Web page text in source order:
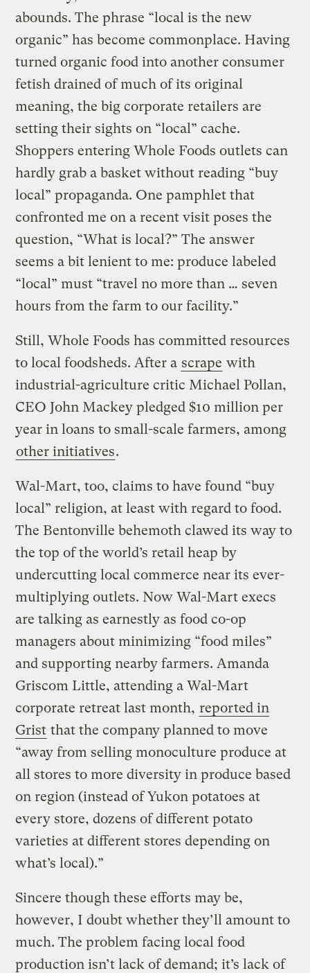
abounds. The phrase “local is the new
organic” has become commonplace. Having
turned organic food into another consumer
fetish drained of much of its original
meaning, the big corporate retailers are
setting their sights on “local” cache.
Shoppers entering Whole Foods outlets can
hardly grab a basket without reading “buy
local” propaganda. One pamphlet that
confronted me on a recent visit poses the
question, “What is local?” The answer
seems a bit lenient to me: produce labeled
“local” must “travel no more than … seven
hours from the farm to our facility.”
Still, Whole Foods has committed resources
to local foodsheds. After a scrape with
industrial-agriculture critic Michael Pollan,
CEO John Mackey pledged $10 million per
year in loans to small-scale farmers, among
other initiatives.
Wal-Mart, too, claims to have found “buy
local” religion, at least with regard to food.
The Bentonville behemoth clawed its way to
the top of the world’s retail heap by
undercutting local commerce near its ever-
multiplying outlets. Now Wal-Mart execs
are talking as earnestly as food co-op
managers about minimizing “food miles”
and supporting nearby farmers. Amanda
Griscom Little, attending a Wal-Mart
corporate retreat last month, reported in
Grist that the company planned to move
“away from selling monoculture produce at
all stores to more diversity in produce based
on region (instead of Yukon potatoes at
every store, dozens of different potato
varieties at different stores depending on
what’s local).”
Sincere though these efforts may be,
however, I doubt whether they’ll amount to
much. The problem facing local food
production isn’t lack of demand; it’s lack of